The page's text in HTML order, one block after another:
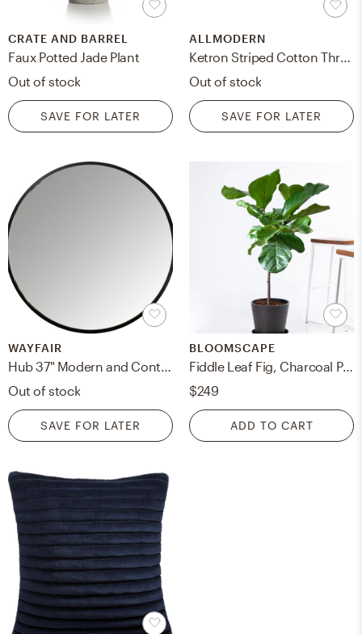
CRATE AND BARREL
Faux Potted Jade Plant
Out of stock
SAVE FOR LATER
ALLMODERN
Ketron Striped Cotton Throw Pillow
Out of stock
SAVE FOR LATER
WAYFAIR
Out of stock
SAVE FOR LATER
BLOOMSCAPE
Fiddle Leaf Fig, Charcoal Pot
$249
ADD TO CART